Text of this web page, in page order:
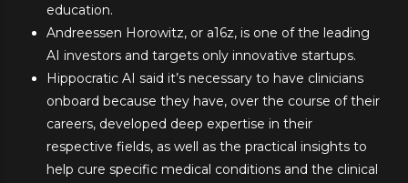
education.
Andreessen Horowitz, or a16z, is one of the leading
AI investors and targets only innovative startups.
Hippocratic AI said it’s necessary to have clinicians
onboard because they have, over the course of their
careers, developed deep expertise in their
respective fields, as well as the practical insights to
help cure specific medical conditions and the clinical